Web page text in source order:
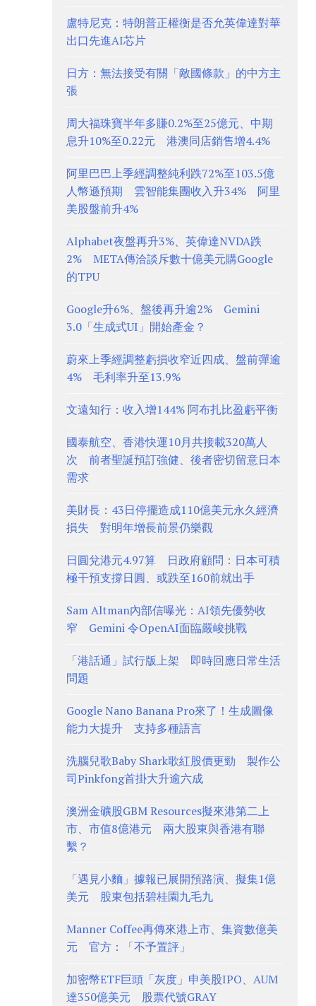
盧特尼克：特朗普正權衡是否允英偉達對華
出口先進AI芯片
日方：無法接受有關「敵國條款」的中方主
張
周大福珠寶半年多賺0.2%至25億元、中期
息升10%至0.22元 港澳同店銷售增4.4%
阿里巴巴上季經調整純利跌72%至103.5億
人幣遜預期 雲智能集團收入升34% 阿里
美股盤前升4%
Alphabet夜盤再升3%、英偉達NVDA跌
2% META傳洽談斥數十億美元購Google
的TPU
Google升6%、盤後再升逾2% Gemini
3.0「生成式UI」開始產金？
蔚來上季經調整虧損收窄近四成、盤前彈逾
4% 毛利率升至13.9%
文遠知行：收入增144% 阿布扎比盈虧平衡
國泰航空、香港快運10月共接載320萬人
次 前者聖誕預訂強健、後者密切留意日本
需求
美財長：43日停擺造成110億美元永久經濟
損失 對明年增長前景仍樂觀
日圓兌港元4.97算 日政府顧問：日本可積
極干預支撐日圓、或跌至160前就出手
Sam Altman內部信曝光：AI領先優勢收
窄 Gemini 令OpenAI面臨嚴峻挑戰
「港話通」試行版上架 即時回應日常生活
問題
Google Nano Banana Pro來了！生成圖像
能力大提升 支持多種語言
洗腦兒歌Baby Shark歌紅股價更勁 製作公
司Pinkfong首掛大升逾六成
澳洲金礦股GBM Resources擬來港第二上
市、市值8億港元 兩大股東與香港有聯
繫？
「遇見小麵」據報已展開預路演、擬集1億
美元 股東包括碧桂園九毛九
Manner Coffee再傳來港上市、集資數億美
元 官方：「不予置評」
加密幣ETF巨頭「灰度」申美股IPO、AUM
達350億美元 股票代號GRAY